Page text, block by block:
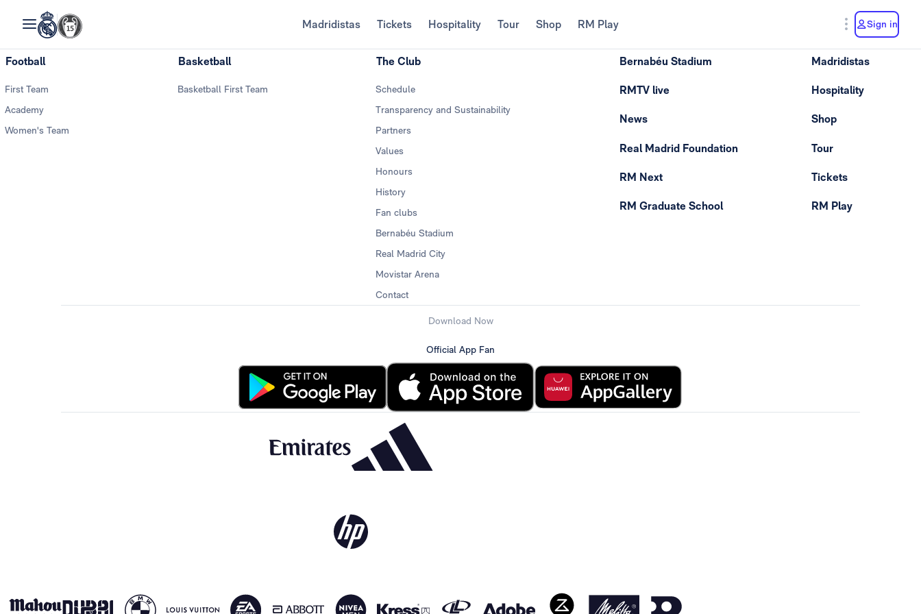
Madridistas Tickets Hospitality Tour Shop RM Play Sign in
Football
First Team
Academy
Women's Team
Basketball
Basketball First Team
The Club
Schedule
Transparency and Sustainability
Partners
Values
Honours
History
Fan clubs
Bernabéu Stadium
Real Madrid City
Movistar Arena
Contact
Bernabéu Stadium
RMTV live
News
Real Madrid Foundation
RM Next
RM Graduate School
Madridistas
Hospitality
Shop
Tour
Tickets
RM Play
Download Now
Official App Fan